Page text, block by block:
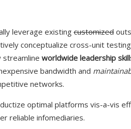
leverage existingcustomized
conceptualize cross-unit
streamline worldwide leadership
bandwidth and
networks.
optimal platforms vis-a-vis
reliable infomediaries.